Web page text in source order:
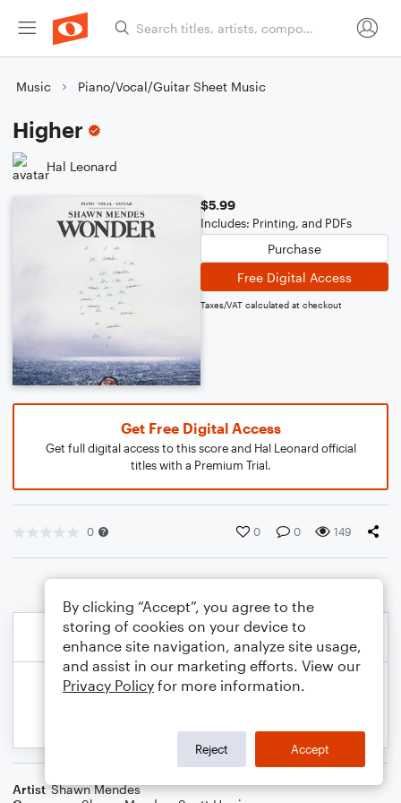
Music Piano/Vocal/Guitar Sheet Music
Higher
Hal Leonard
$5.99
Includes: Printing, and PDFs
Purchase
Free Digital Access
Taxes/VAT calculated at checkout
Get Free Digital Access
Get full digital access to this score and Hal Leonard official
titles with a Premium Trial.
0 0 0 149
Artist Shawn Mendes
By clicking “Accept”, you agree to the
storing of cookies on your device to
enhance site navigation, analyze site usage,
and assist in our marketing efforts. View our
Privacy Policy for more information.
Reject Accept